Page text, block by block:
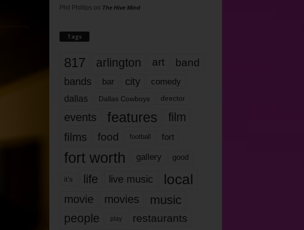
Phil Phillips on The Hive Mind
Tags
817 arlington art band
bands bar city comedy
dallas Dallas Cowboys director
events features
film
films
food football fort
fort worth gallery good
it’s life live music local
movie movies music
people play restaurants